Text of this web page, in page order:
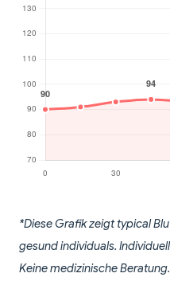
*Diese Grafik zeigt typical
gesund individuals.
Keine medizinische